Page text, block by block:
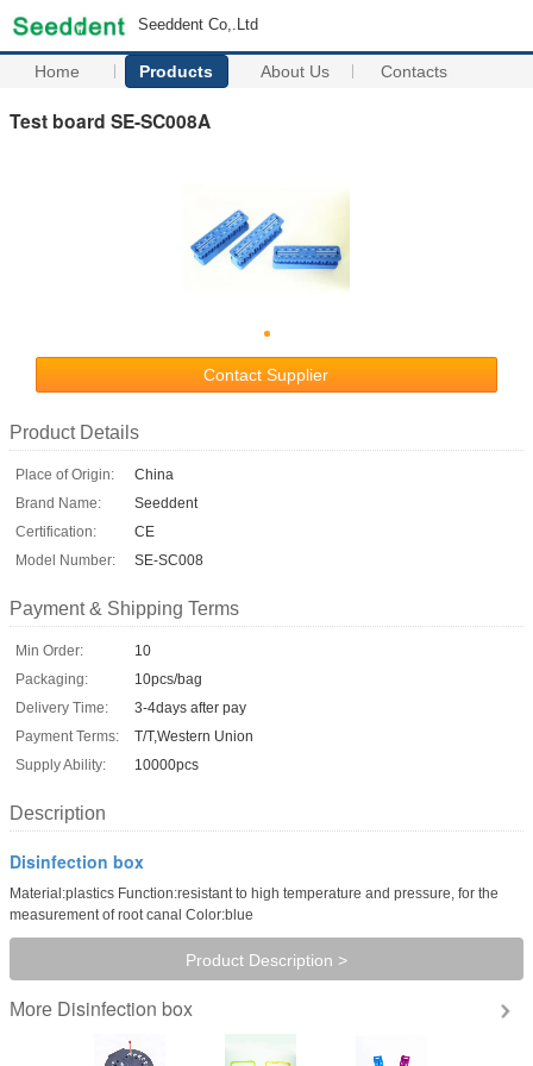
Seeddent Co,.Ltd
Home Products About Us Contacts
Test board SE-SC008A
Contact Supplier
Product Details
Place of Origin:
China
Brand Name:
Seeddent
Certification:
CE
Model Number:
SE-SC008
Payment & Shipping Terms
Min Order:
10
Packaging:
10pcs/bag
Delivery Time:
3-4days after pay
Payment Terms:
T/T,Western Union
Supply Ability:
10000pcs
Description
Disinfection box
Material:plastics Function:resistant to high temperature and pressure, for the
measurement of root canal Color:blue
Product Description >
More Disinfection box